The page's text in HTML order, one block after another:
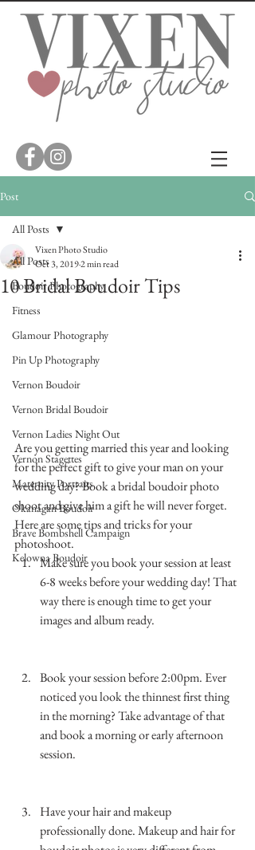
Post
All Posts
Boudoir Photography
Fitness
Glamour Photography
Pin Up Photography
Vernon Boudoir
Vernon Bridal Boudoir
Vernon Ladies Night Out
Vernon Stagettes
Maternity Portraits
Okanagan Boudoir
Brave Bombshell Campaign
Kelowna Boudoir
All Posts
10 Bridal Boudoir Tips
Vixen Photo Studio
Oct 3, 20192 min read
Are you getting married this year and looking
for the perfect gift to give your man on your
wedding day? Book a bridal boudoir photo
shoot and give him a gift he will never forget.
Here are some tips and tricks for your
photoshoot.
Make sure you book your session at least
6-8 weeks before your wedding day! That
way there is enough time to get your
images and album ready.
Book your session before 2:00pm. Ever
noticed you look the thinnest first thing
in the morning? Take advantage of that
and book a morning or early afternoon
session.
Have your hair and makeup
professionally done. Makeup and hair for